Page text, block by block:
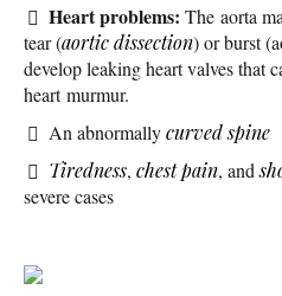
Heart problems: The aorta
tear (aortic dissection) or burst
develop leaking heart valves that
heart murmur.
An abnormallycurved spine
Tiredness, chest pain, and
severe cases